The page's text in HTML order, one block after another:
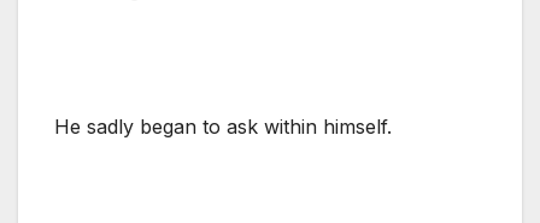
He sadly began to ask within himself.